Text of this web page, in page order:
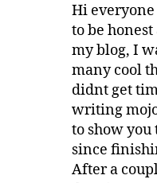
Hi
to be
my blog, I
many cool
didnt get
writing
to show
since
After a